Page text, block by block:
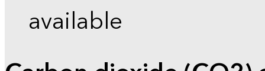
available